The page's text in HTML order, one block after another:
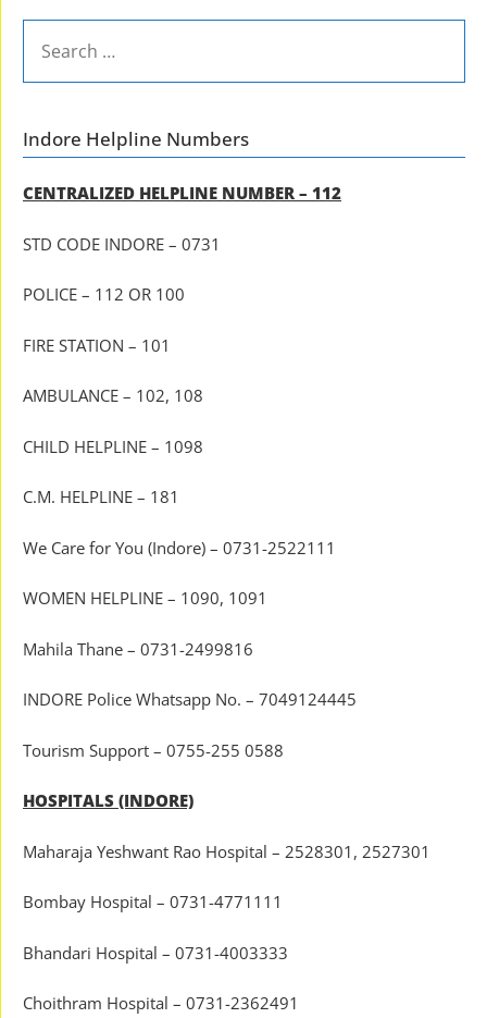
FOR:
Indore Helpline Numbers
CENTRALIZED HELPLINE NUMBER – 112
STD CODE INDORE – 0731
POLICE – 112 OR 100
FIRE STATION – 101
AMBULANCE – 102, 108
CHILD HELPLINE – 1098
C.M. HELPLINE – 181
We Care for You (Indore) – 0731-2522111
WOMEN HELPLINE – 1090, 1091
Mahila Thane – 0731-2499816
INDORE Police Whatsapp No. – 7049124445
Tourism Support – 0755-255 0588
HOSPITALS (INDORE)
Maharaja Yeshwant Rao Hospital – 2528301, 2527301
Bombay Hospital – 0731-4771111
Bhandari Hospital – 0731-4003333
Choithram Hospital – 0731-2362491